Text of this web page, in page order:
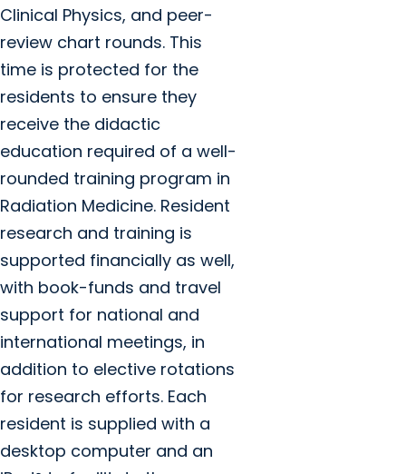
Clinical Physics, and peer-
review chart rounds. This
time is protected for the
residents to ensure they
receive the didactic
education required of a well-
rounded training program in
Radiation Medicine. Resident
research and training is
supported financially as well,
with book-funds and travel
support for national and
international meetings, in
addition to elective rotations
for research efforts. Each
resident is supplied with a
desktop computer and an